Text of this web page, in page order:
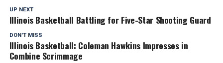
UP NEXT
Illinois Basketball Battling for Five-Star Shooting Guard
DON'T MISS
Illinois Basketball: Coleman Hawkins Impresses in
Combine Scrimmage